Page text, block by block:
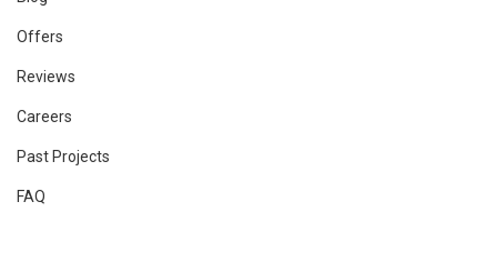
Offers
Reviews
Careers
Past Projects
FAQ